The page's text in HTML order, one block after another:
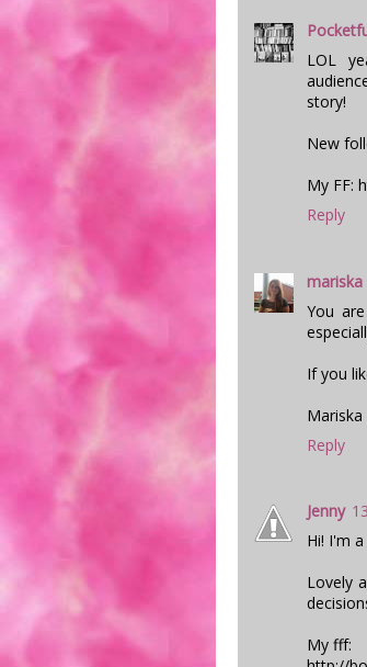
LOL
story!
New
My FF:
Reply
mariska
You
If you
Mariska
Reply
Jenny
Hi! I'm
Lovely
My fff: